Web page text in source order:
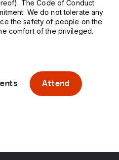
The Code of Conduct
We do not tolerate any
the safety of people on the
comfort of the privileged.
Attend